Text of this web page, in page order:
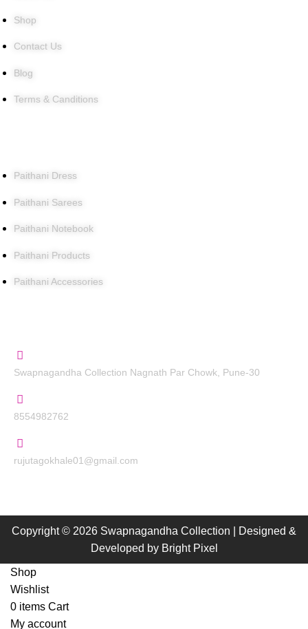
Shop
Contact Us
Blog
Terms & Canditions
Paithani Dress
Paithani Sarees
Paithani Notebook
Paithani Products
Paithani Accessories
Swapnagandha Collection Nagnath Par Chowk, Pune-30
8554982762
rujutagokhale01@gmail.com
Copyright © 2026 Swapnagandha Collection | Designed &
Developed by Bright Pixel
Shop
Wishlist
0 items Cart
My account